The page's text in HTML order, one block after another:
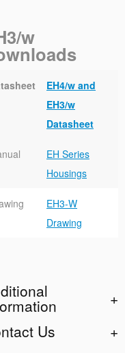
w
EH4/w and
EH3/w
Datasheet
EH Series
Housings
EH3-W
Drawing
Us